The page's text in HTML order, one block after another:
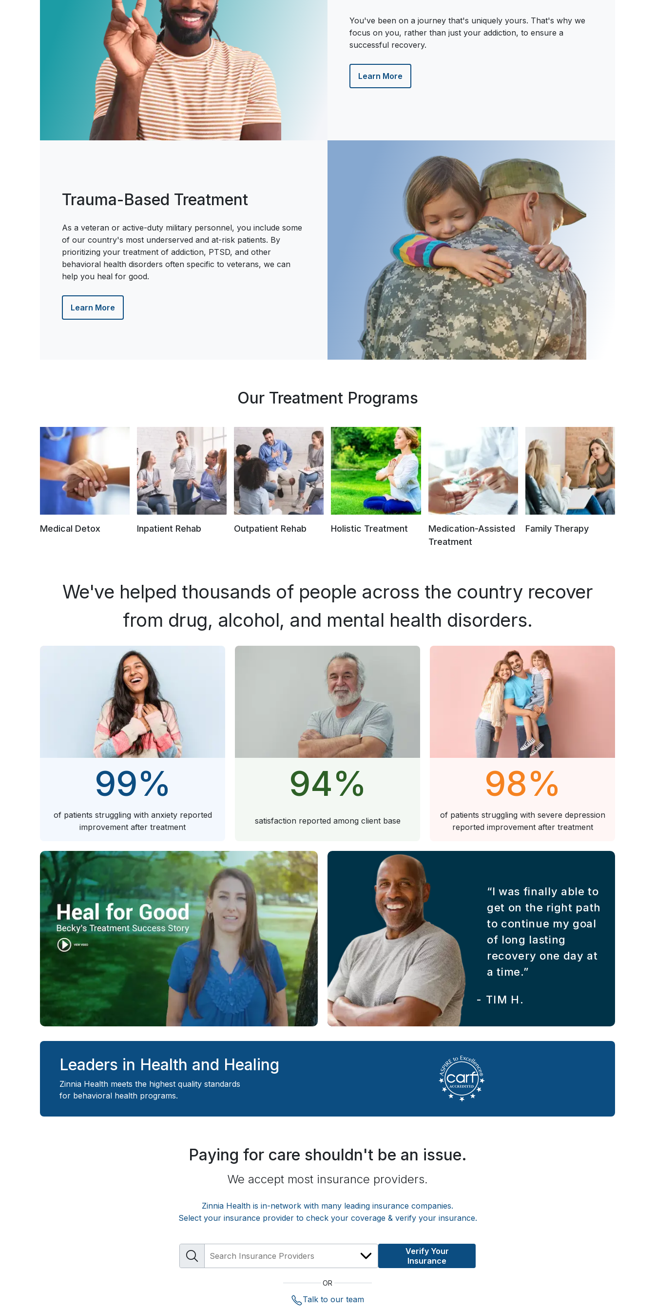
You've been on a journey that's uniquely yours. That's why we
focus on you, rather than just your addiction, to ensure a
successful recovery.
Learn More
Trauma-Based Treatment
As a veteran or active-duty military personnel, you include some
of our country's most underserved and at-risk patients. By
prioritizing your treatment of addiction, PTSD, and other
behavioral health disorders often specific to veterans, we can
help you heal for good.
Learn More
Our Treatment Programs
Medical Detox Inpatient Rehab Outpatient Rehab Holistic Treatment
Medication-Assisted
Treatment
Family Therapy
We've helped thousands of people across the country recover
from drug, alcohol, and mental health disorders.
99%
of patients struggling with anxiety reported
improvement after treatment
94%
satisfaction reported among client base
98%
of patients struggling with severe depression
reported improvement after treatment
“I was finally able to
get on the right path
to continue my goal
of long lasting
recovery one day at
a time.”
- TIM H.
Leaders in Health and Healing
Zinnia Health meets the highest quality standards
for behavioral health programs.
Paying for care shouldn't be an issue.
We accept most insurance providers.
Zinnia Health is in-network with many leading insurance companies.
Select your insurance provider to check your coverage & verify your insurance.
Verify Your
Insurance
OR
Talk to our team